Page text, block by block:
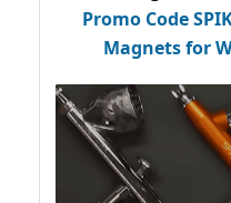
Promo Code
Magnets for